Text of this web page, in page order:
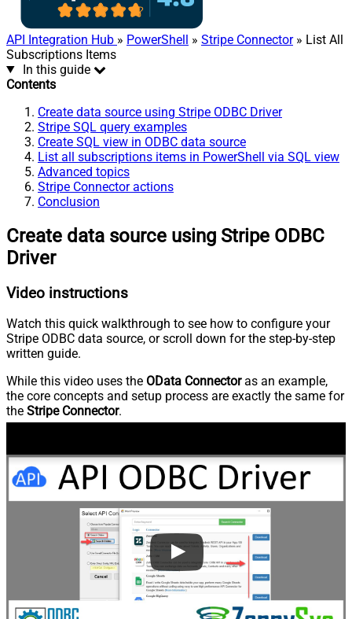
API Integration Hub » PowerShell » Stripe Connector» List All
Subscriptions Items
In this guide
Contents
Create data source using Stripe ODBC Driver
Stripe SQL query examples
Create SQL view in ODBC data source
List all subscriptions items in PowerShell via SQL view
Advanced topics
Stripe Connector actions
Conclusion
Create data source using Stripe ODBC
Driver
Video instructions
Watch this quick walkthrough to see how to configure your
Stripe ODBC data source, or scroll down for the step-by-step
written guide.
While this video uses the OData Connectoras an example,
the core concepts and setup process are exactly the same for
the Stripe Connector.